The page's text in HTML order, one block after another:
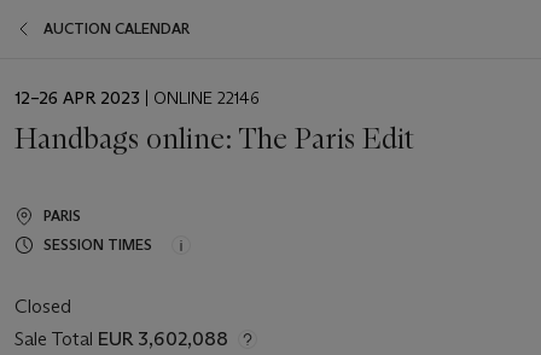
AUCTION CALENDAR
EVENT
12–26 APR 2023 | ONLINE 22146
Handbags online: The Paris Edit
PARIS
SESSION TIMES
Closed
Sale Total EUR 3,602,088